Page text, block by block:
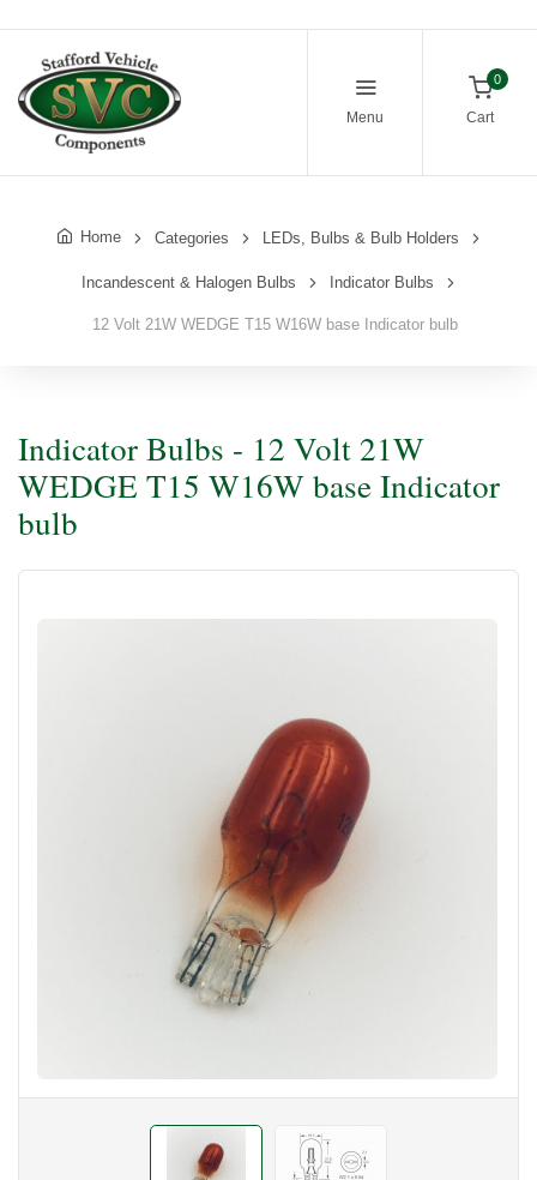
Menu
0
Cart
Home Categories LEDs, Bulbs & Bulb Holders
Incandescent & Halogen Bulbs Indicator Bulbs
12 Volt 21W WEDGE T15 W16W base Indicator bulb
Indicator Bulbs - 12 Volt 21W
WEDGE T15 W16W base Indicator
bulb